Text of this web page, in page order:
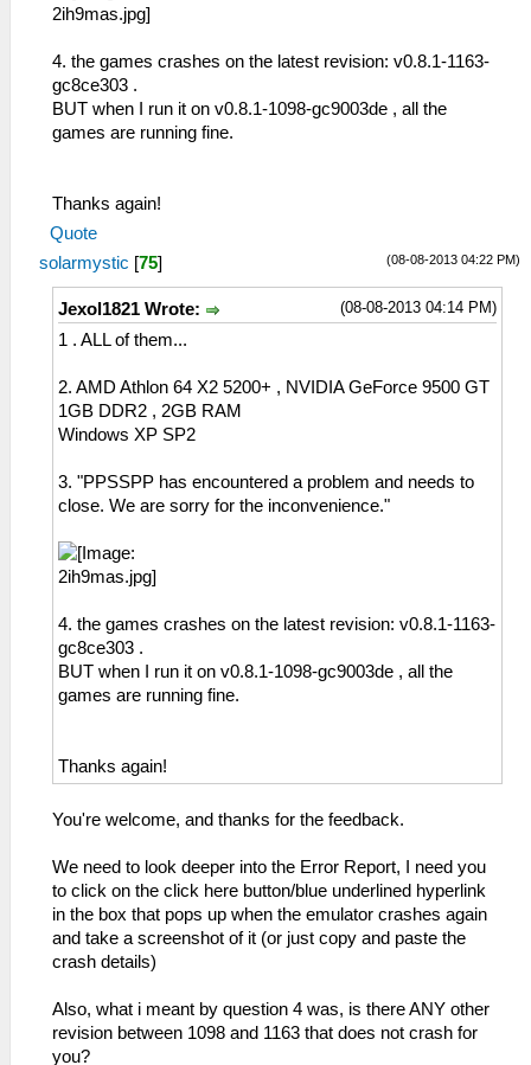
4. the games crashes on the latest revision: v0.8.1-1163-
gc8ce303 .
BUT when I run it on v0.8.1-1098-gc9003de , all the
games are running fine.
Thanks again!
Quote
(08-08-2013 04:22 PM)
solarmystic [75]
(08-08-2013 04:14 PM)
Jexol1821 Wrote:
1 . ALL of them...
2. AMD Athlon 64 X2 5200+ , NVIDIA GeForce 9500 GT
1GB DDR2 , 2GB RAM
Windows XP SP2
3. "PPSSPP has encountered a problem and needs to
close. We are sorry for the inconvenience."
4. the games crashes on the latest revision: v0.8.1-1163-
gc8ce303 .
BUT when I run it on v0.8.1-1098-gc9003de , all the
games are running fine.
Thanks again!
You're welcome, and thanks for the feedback.
We need to look deeper into the Error Report, I need you
to click on the click here button/blue underlined hyperlink
in the box that pops up when the emulator crashes again
and take a screenshot of it (or just copy and paste the
crash details)
Also, what i meant by question 4 was, is there ANY other
revision between 1098 and 1163 that does not crash for
you?